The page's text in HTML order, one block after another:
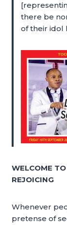
there be
of their idol
WELCOME
REJOICING
Whenever
pretense of